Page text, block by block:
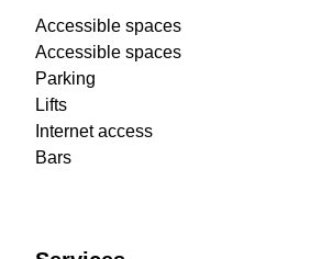
Accessible spaces
Accessible spaces
Parking
Lifts
Internet access
Bars